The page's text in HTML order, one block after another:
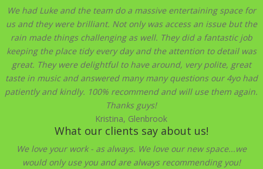
We had Luke and the team do a massive entertaining space for
us and they were brilliant. Not only was access an issue but the
rain made things challenging as well. They did a fantastic job
keeping the place tidy every day and the attention to detail was
great. They were delightful to have around, very polite, great
taste in music and answered many many questions our 4yo had
patiently and kindly. 100% recommend and will use them again.
Thanks guys!
Kristina, Glenbrook
What our clients say about us!
We love your work - as always. We love our new space...we
would only use you and are always recommending you!